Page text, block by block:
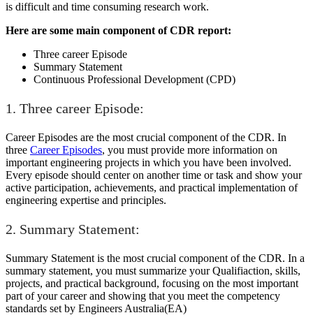
is difficult and time consuming research work.
Here are some main component of CDR report:
Three career Episode
Summary Statement
Continuous Professional Development (CPD)
1. Three career Episode:
Career Episodes are the most crucial component of the CDR. In
three Career Episodes, you must provide more information on
important engineering projects in which you have been involved.
Every episode should center on another time or task and show your
active participation, achievements, and practical implementation of
engineering expertise and principles.
2. Summary Statement:
Summary Statement is the most crucial component of the CDR. In a
summary statement, you must summarize your Qualifiaction, skills,
projects, and practical background, focusing on the most important
part of your career and showing that you meet the competency
standards set by Engineers Australia(EA)